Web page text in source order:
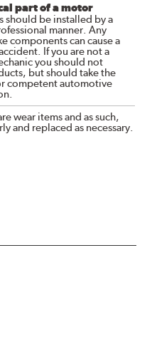
part of a motor
should be installed by a
manner. Any
components can cause a
If you are not a
you should not
but should take the
competent automotive
wear items and as such,
and replaced as necessary.